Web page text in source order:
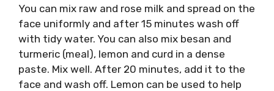
You can mix raw and rose milk and spread on the
face uniformly and after 15 minutes wash off
with tidy water. You can also mix besan and
turmeric (meal), lemon and curd in a dense
paste. Mix well. After 20 minutes, add it to the
face and wash off. Lemon can be used to help